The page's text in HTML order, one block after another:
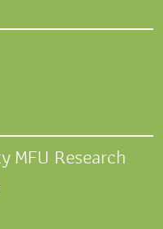
MFU Research